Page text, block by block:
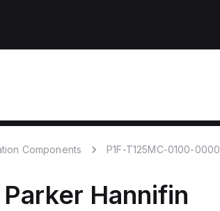
Components P1F-T125MC-0100-0000
Parker Hannifin